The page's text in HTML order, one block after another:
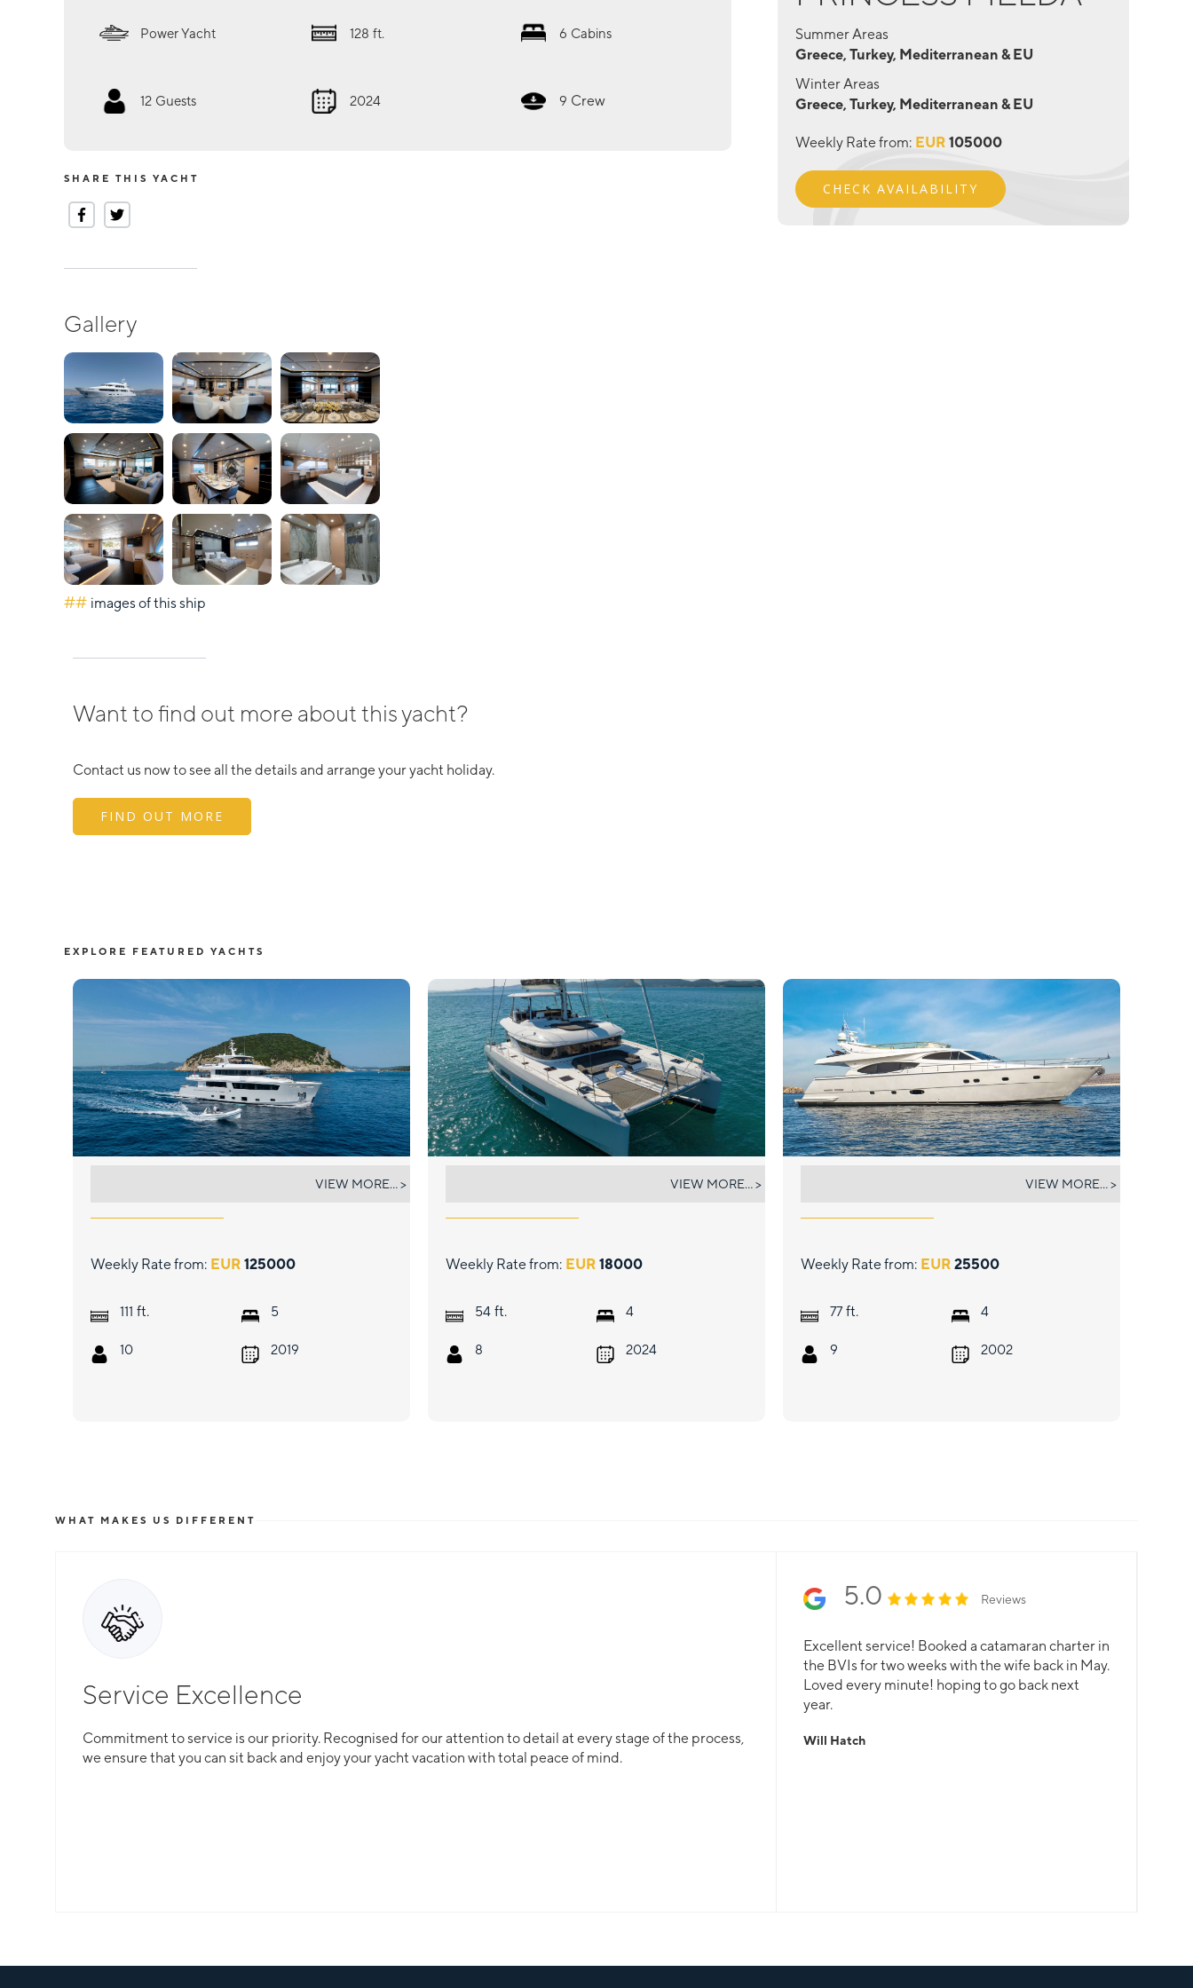
Power Yacht 128 ft. 6 Cabins
12 Guests 2024 9 Crew
SHARE THIS YACHT
Gallery
## images of this ship
Want to find out more about this yacht?
Contact us now to see all the details and arrange your yacht holiday.
FIND OUT MORE
Summer Areas
Greece, Turkey, Mediterranean & EU
Winter Areas
Greece, Turkey, Mediterranean & EU
Weekly Rate from: EUR 105000
CHECK AVAILABILITY
EXPLORE FEATURED YACHTS
Weekly Rate from: EUR 125000
111 ft.
10
5
2019
VIEW MORE... >
Weekly Rate from: EUR 18000
54 ft.
8
4
2024
VIEW MORE... >
Weekly Rate from: EUR 25500
77 ft.
9
4
2002
VIEW MORE... >
WHAT MAKES US DIFFERENT
Service Excellence
Commitment to service is our priority. Recognised for our attention to detail at every stage of the process,
we ensure that you can sit back and enjoy your yacht vacation with total peace of mind.
5.0 Reviews
Excellent service! Booked a catamaran charter in
the BVIs for two weeks with the wife back in May.
Loved every minute! hoping to go back next
year.
Will Hatch